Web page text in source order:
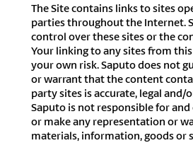
The Site contains links to sites
parties throughout the Internet.
control over these sites or the
Your linking to any sites from
your own risk. Saputo does not
or warrant that the content
party sites is accurate, legal and/
Saputo is not responsible for
or make any representation or
materials, information, goods or